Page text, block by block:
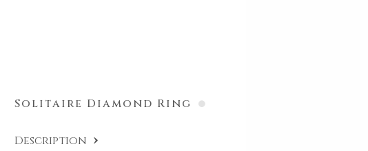
Solitaire Diamond Ring
Description